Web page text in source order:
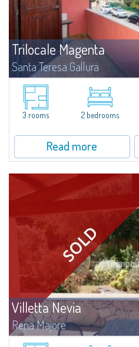
Trilocale Magenta
Santa Teresa Gallura
​Three-room apartment for sale in the
apartment, located on the second floor
entrance hall, living room with dining
3 rooms 2 bedrooms
Read more
Villetta Nevia
Rena Majore
Gracious three-room apartment with